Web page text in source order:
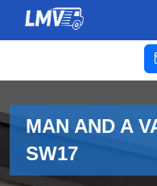
MAN AND A
SW17